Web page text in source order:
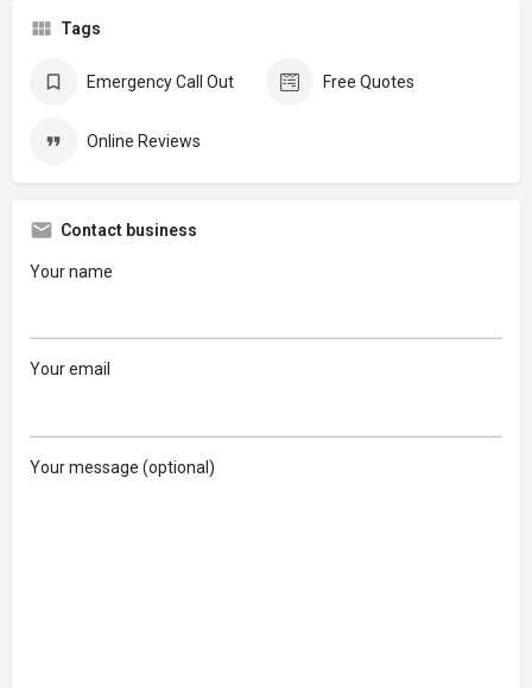
Tags
Emergency Call Out Free Quotes
Online Reviews
Contact business
Your name
Your email
Your message (optional)